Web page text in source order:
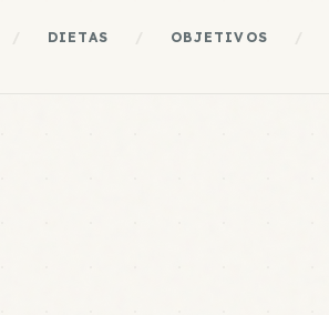
DIETAS OBJETIVOS